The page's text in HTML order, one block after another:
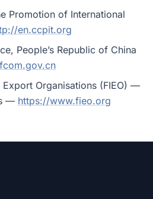
Promotion of International
en.ccpit.org
People’s Republic of China
Export Organisations (FIEO) —
— https://www.fieo.org